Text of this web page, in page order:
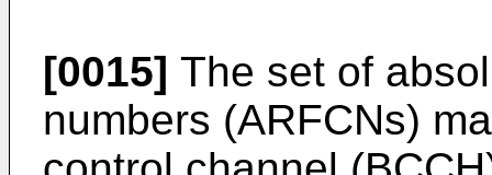
[0015] The set of
numbers (ARFCNs)